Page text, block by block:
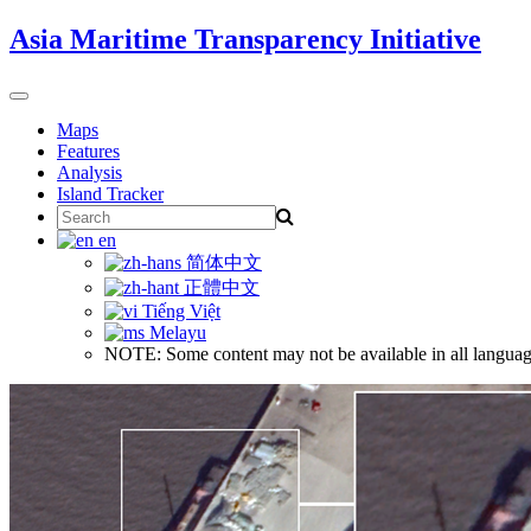
Skip
to
Asia Maritime Transparency Initiative
Toggle
navigationMaps
Features
Analysis
Island Tracker
Search
for:
en
简体中文
正體中文
Tiếng Việt
Melayu
NOTE: Some content may not be available in all